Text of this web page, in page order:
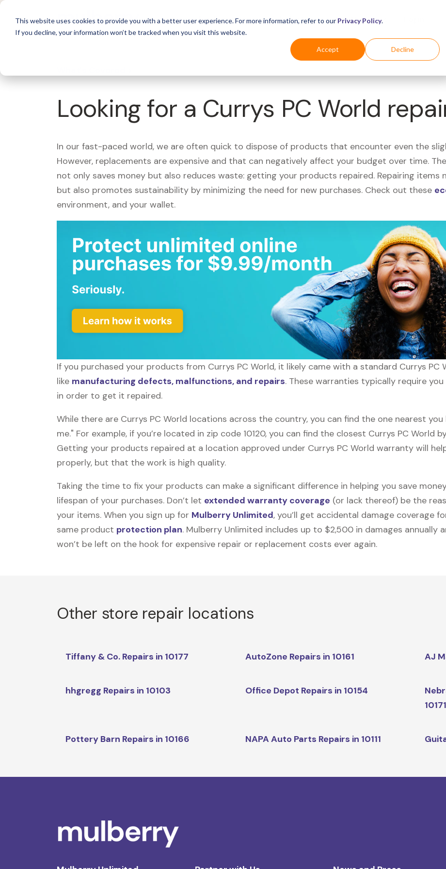
This website uses cookies to provide you with a better user experience. For more information, refer to our Privacy Policy.
If you decline, your information won’t be tracked when you visit this website.
Accept Decline
For Business Industries For Shoppers
Looking for a Currys PC World
In our fast-paced world, we are often quick to dispose of products that encounter even the
However, replacements are expensive and that can negatively affect your budget over time.
not only saves money but also reduces waste: getting your products repaired. Repairing items
but also promotes sustainability by minimizing the need for new purchases. Check out these
environment, and your wallet.
If you purchased your products from Currys PC World, it likely came with a standard Currys PC
like manufacturing defects, malfunctions, and repairs. These warranties typically require
in order to get it repaired.
While there are Currys PC World locations across the country, you can find the one nearest you
me." For example, if you’re located in zip code 10120, you can find the closest Currys PC World
Getting your products repaired at a location approved under Currys PC World warranty will
properly, but that the work is high quality.
Taking the time to fix your products can make a significant difference in helping you save
lifespan of your purchases. Don’t let extended warranty coverage (or lack thereof) be the
your items. When you sign up for Mulberry Unlimited, you’ll get accidental damage coverage
same product protection plan. Mulberry Unlimited includes up to $2,500 in damages annually
won’t be left on the hook for expensive repair or replacement costs ever again.
Other store repair locations
Tiffany & Co. Repairs in 10177 AutoZone Repairs in 10161 AJ
hhgregg Repairs in 10103 Office Depot Repairs in 10154
10171
Pottery Barn Repairs in 10166 NAPA Auto Parts Repairs in 10111